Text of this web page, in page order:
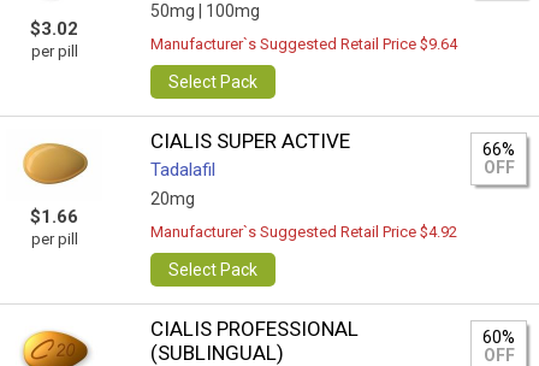
$3.02
per pill
50mg | 100mg
Manufacturer`s Suggested Retail Price $9.64
Select Pack
$1.66
per pill
CIALIS SUPER ACTIVE
Tadalafil
20mg
66%
OFF
Manufacturer`s Suggested Retail Price $4.92
Select Pack
CIALIS PROFESSIONAL
(SUBLINGUAL)
60%
OFF